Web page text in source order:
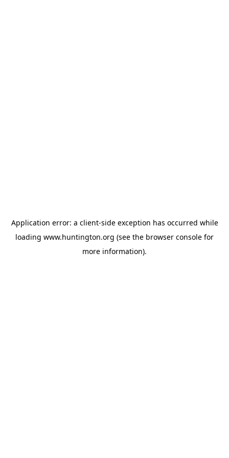
Application error: a client-side exception has occurred while
loading www.huntington.org (see the browser console for
more information).